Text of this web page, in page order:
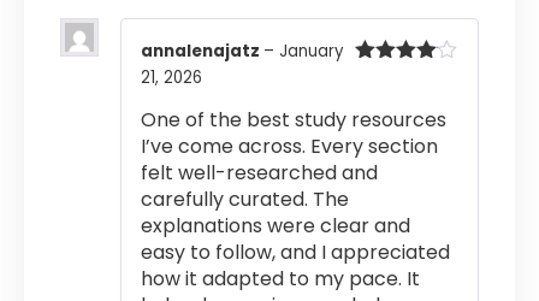
annalenajatz – January
21, 2026
One of the best study resources
I’ve come across. Every section
felt well-researched and
carefully curated. The
explanations were clear and
easy to follow, and I appreciated
how it adapted to my pace. It